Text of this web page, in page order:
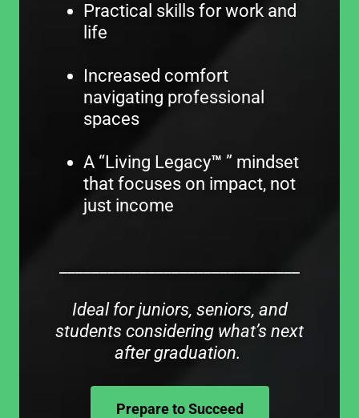
Practical skills for work and
life
Increased comfort
navigating professional
spaces
A “Living Legacy™ ” mindset
that focuses on impact, not
just income
Ideal for juniors, seniors, and
students considering what’s next
after graduation.
Prepare to Succeed